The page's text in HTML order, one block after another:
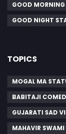
GOOD
GOOD NIGHT
TOPICS
MOGAL MA
BABITAJI
GUJARATI SAD
MAHAVIR